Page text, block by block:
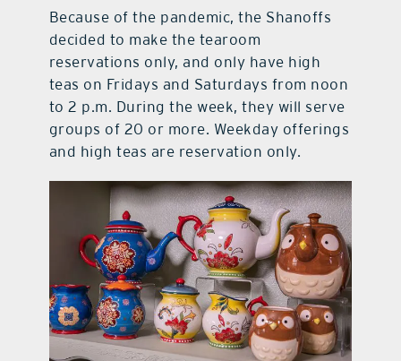
Because of the pandemic, the Shanoffs
decided to make the tearoom
reservations only, and only have high
teas on Fridays and Saturdays from noon
to 2 p.m. During the week, they will serve
groups of 20 or more. Weekday offerings
and high teas are reservation only.